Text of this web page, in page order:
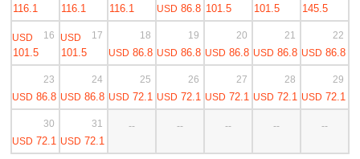
116.1 116.1 116.1
USD 86.8 101.5 101.5 145.5
USD
101.5
16 USD
101.5
17
USD 86.8
18
USD 86.8
19
USD 86.8
20
USD 86.8
21
USD 86.8
22
USD 86.8
23
USD 86.8
24
USD 72.1
25
USD 72.1
26
USD 72.1
27
USD 72.1
28
USD 72.1
29
USD 72.1
30
USD 72.1
31 -- -- -- -- --